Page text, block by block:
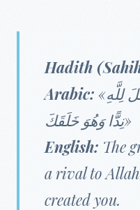
Hadith
Arabic: «أَعْظَمُ الذُّنُوبِ أَنْ تَجْعَلَ لِلَّهِ
نِدًّا وَهُوَ خَلَقَكَ»
English: The
a rival to
created you.